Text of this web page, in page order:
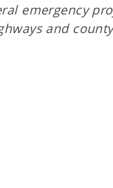
emergency
and county